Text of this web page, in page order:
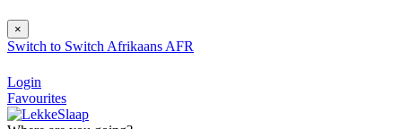
×
Switch to Switch Afrikaans AFR
Login
Favourites